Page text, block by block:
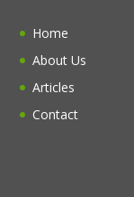
Home
About Us
Articles
Contact